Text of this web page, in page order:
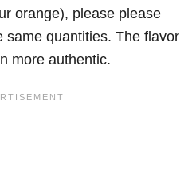
orange), please please
same quantities. The flavor
more authentic.